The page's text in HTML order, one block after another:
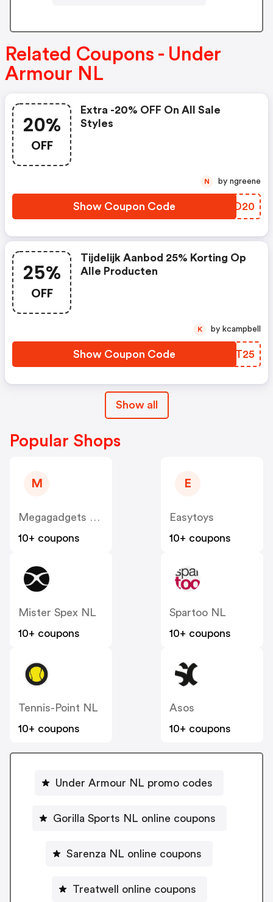
Related Coupons - Under
Armour NL
20%
OFF
Extra -20% OFF On All Sale
Styles
Show Coupon Code LRTO20
N by ngreene
25%
OFF
Tijdelijk Aanbod 25% Korting Op
Alle Producten
Show Coupon Code JFXT25
K by kcampbell
Show all
Popular Shops
M
Megagadgets NL
10+ coupons
E
Easytoys
10+ coupons
Mister Spex NL
10+ coupons
Spartoo NL
10+ coupons
Tennis-Point NL
10+ coupons
Asos
10+ coupons
Under Armour NL promo codes
Gorilla Sports NL online coupons
Sarenza NL online coupons
Treatwell online coupons